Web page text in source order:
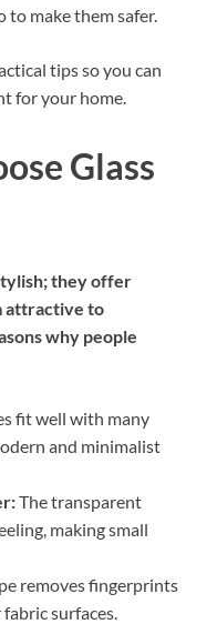
to make them safer.
tips so you can
for your home.
Glass
they offer
attractive to
why people
fit well with many
and minimalist
The transparent
making small
removes fingerprints
surfaces.